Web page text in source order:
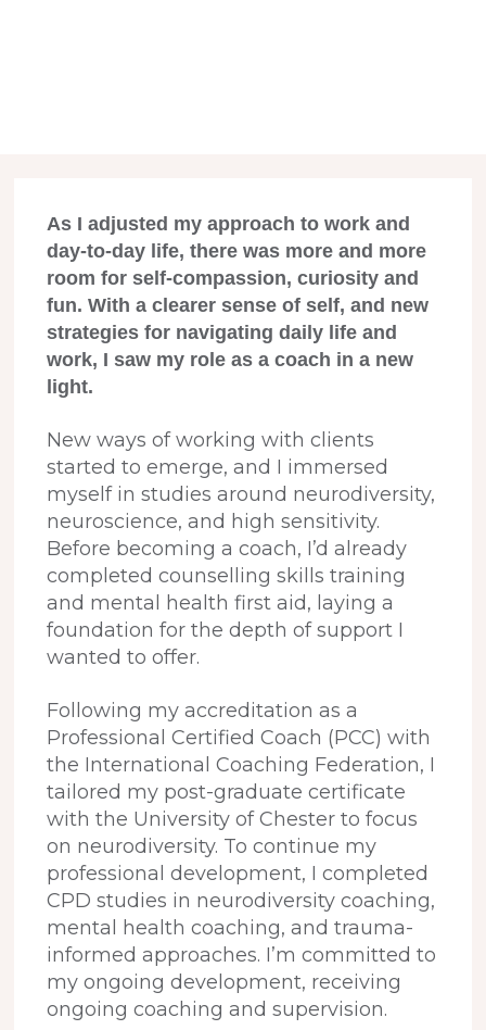
As I adjusted my approach to work and
day-to-day life, there was more and more
room for self-compassion, curiosity and
fun. With a clearer sense of self, and new
strategies for navigating daily life and
work, I saw my role as a coach in a new
light.
New ways of working with clients
started to emerge, and I immersed
myself in studies around neurodiversity,
neuroscience, and high sensitivity.
Before becoming a coach, I’d already
completed counselling skills training
and mental health first aid, laying a
foundation for the depth of support I
wanted to offer.
Following my accreditation as a
Professional Certified Coach (PCC) with
the International Coaching Federation, I
tailored my post-graduate certificate
with the University of Chester to focus
on neurodiversity. To continue my
professional development, I completed
CPD studies in neurodiversity coaching,
mental health coaching, and trauma-
informed approaches. I’m committed to
my ongoing development, receiving
ongoing coaching and supervision.